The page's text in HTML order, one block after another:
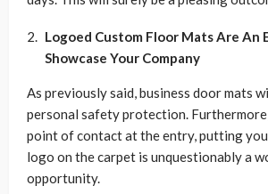
Logoed Custom Floor Mats Are An
Showcase Your Company
As previously said, business door mats
personal safety protection.
point of contact at the entry, putting
logo on the carpet is unquestionably a
opportunity.